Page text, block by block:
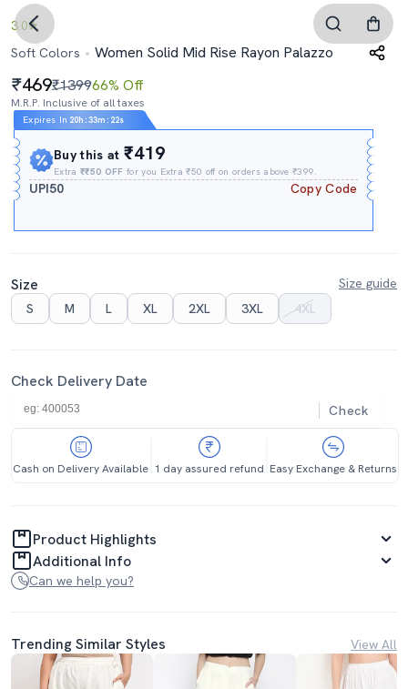
3.0
Soft Colors
Women Solid Mid Rise Rayon Palazzo
469₹139966% Off
M.R.P. Inclusive of all taxes
Expires In 20h :33m : 21s
Buy this at₹419
Extra₹₹50 OFF for you Extra ₹50 off on orders above ₹399.
UPI50 Copy Code
Size
Size guide
S
M L XL 2XL 3XL 4XL
Check Delivery Date
Check
Cash on Delivery Available 1 day assured refund Easy Exchange & Returns
Product Highlights
Additional Info
Can we help you?
Trending Similar Styles View All